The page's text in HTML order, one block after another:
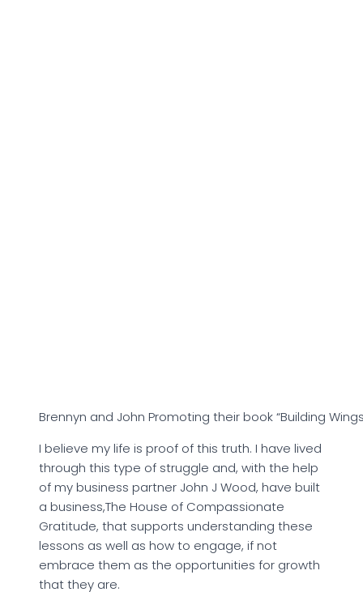
Brennyn and John Promoting their book “Building
I believe my life is proof of this truth. I have lived
through this type of struggle and, with the help
of my business partner John J Wood, have built
a business,The House of Compassionate
Gratitude, that supports understanding these
lessons as well as how to engage, if not
embrace them as the opportunities for growth
that they are.